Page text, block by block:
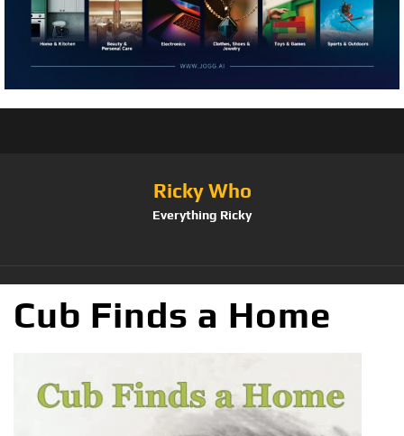
Ricky Who
Everything Ricky
Cub Finds a Home